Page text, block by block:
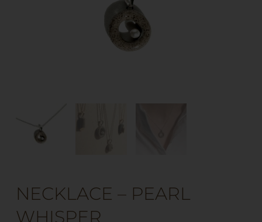
NECKLACE – PEARL
WHISPER